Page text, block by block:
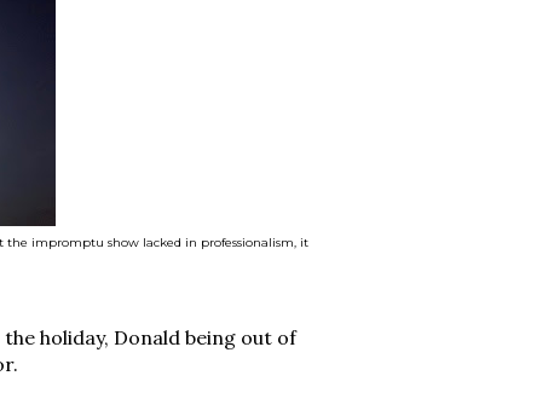
the impromptu show lacked in professionalism, it
holiday, Donald being out of